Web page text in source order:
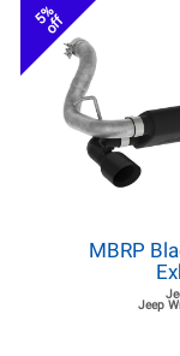
5%
off
MBRP
Jeep